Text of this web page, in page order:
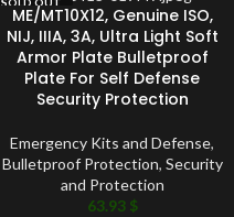
SOLD OUT
ME/MT10X12, Genuine ISO,
NIJ, IIIA, 3A, Ultra Light Soft
Armor Plate Bulletproof
Plate For Self Defense
Security Protection
Emergency Kits and Defense,
Bulletproof Protection, Security
and Protection
63.93 $